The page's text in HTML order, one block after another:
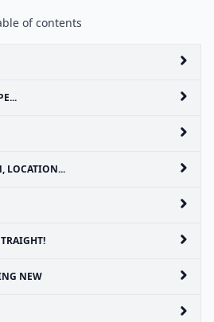
of contents
LOCATION...
NEW